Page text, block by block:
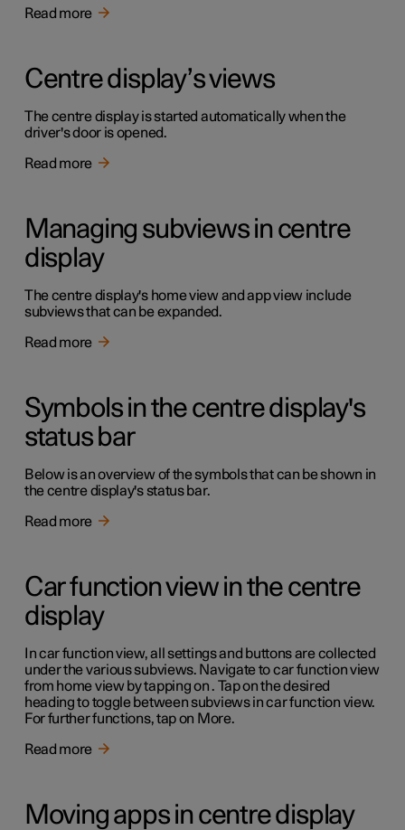
Read more
Centre display’s views
The centre display is started automatically when the
driver's door is opened.
Read more
Managing subviews in centre
display
The centre display's home view and app view include
subviews that can be expanded.
Read more
Symbols in the centre display's
status bar
Below is an overview of the symbols that can be shown in
the centre display's status bar.
Read more
Car function view in the centre
display
In car function view, all settings and buttons are collected
under the various subviews. Navigate to car function view
from home view by tapping on . Tap on the desired
heading to toggle between subviews in car function view.
For further functions, tap on More.
Read more
Moving apps in centre display